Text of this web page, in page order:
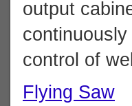
output
control of
Flying Saw